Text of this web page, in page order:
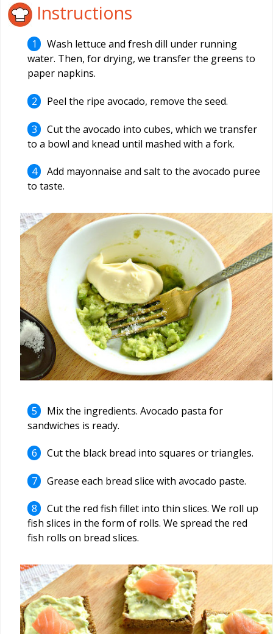
Instructions
Wash lettuce and fresh dill under running
water. Then, for drying, we transfer the greens to
paper napkins.
Peel the ripe avocado, remove the seed.
Cut the avocado into cubes, which we transfer
to a bowl and knead until mashed with a fork.
Add mayonnaise and salt to the avocado puree
to taste.
Mix the ingredients. Avocado pasta for
sandwiches is ready.
Cut the black bread into squares or triangles.
Grease each bread slice with avocado paste.
Cut the red fish fillet into thin slices. We roll up
fish slices in the form of rolls. We spread the red
fish rolls on bread slices.